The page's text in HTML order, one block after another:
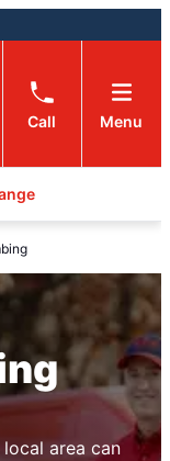
Call Menu
area can